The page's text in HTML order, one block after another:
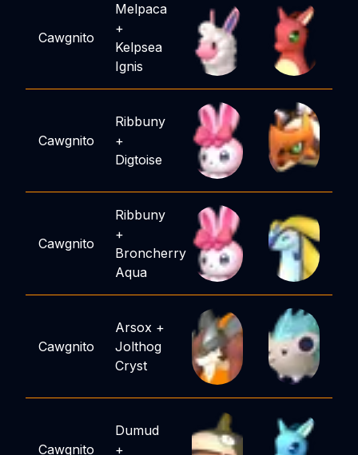
Cawgnito
Melpaca
+
Kelpsea
Ignis
Cawgnito
Ribbuny
+
Digtoise
Cawgnito
Ribbuny
+
Broncherry
Aqua
Cawgnito
Arsox +
Jolthog
Cryst
Cawgnito
Dumud
+